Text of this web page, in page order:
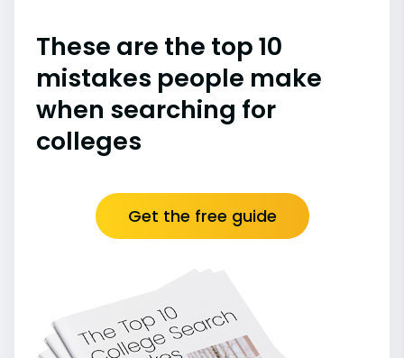
These are the top 10
mistakes people make
when searching for
colleges
Get the free guide